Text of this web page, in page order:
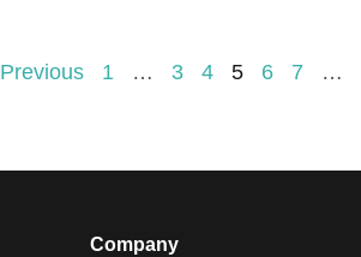
Previous 1 … 3 4 5 6 7 …
Company